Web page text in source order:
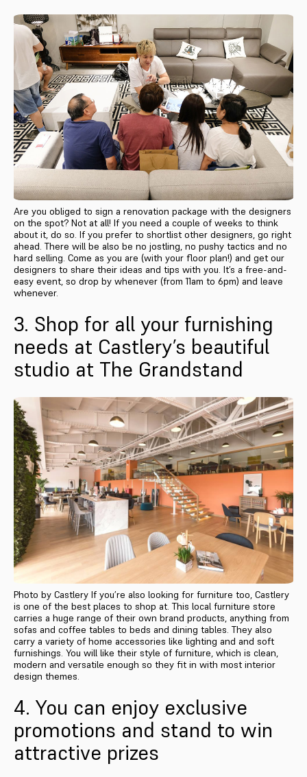
Are you obliged to sign a renovation package with the designers
on the spot? Not at all! If you need a couple of weeks to think
about it, do so. If you prefer to shortlist other designers, go right
ahead. There will be also be no jostling, no pushy tactics and no
hard selling. Come as you are (with your floor plan!) and get our
designers to share their ideas and tips with you. It’s a free-and-
easy event, so drop by whenever (from 11am to 6pm) and leave
whenever.
3. Shop for all your furnishing
needs at Castlery’s beautiful
studio at The Grandstand
Photo by Castlery If you’re also looking for furniture too, Castlery
is one of the best places to shop at. This local furniture store
carries a huge range of their own brand products, anything from
sofas and coffee tables to beds and dining tables. They also
carry a variety of home accessories like lighting and and soft
furnishings. You will like their style of furniture, which is clean,
modern and versatile enough so they fit in with most interior
design themes.
4. You can enjoy exclusive
promotions and stand to win
attractive prizes